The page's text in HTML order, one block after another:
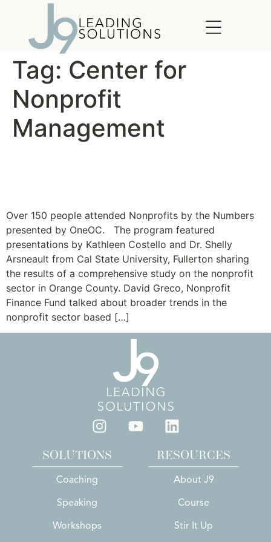
Tag: Center for
Nonprofit
Management
Over 150 people attended Nonprofits by the Numbers
presented by OneOC. The program featured
presentations by Kathleen Costello and Dr. Shelly
Arsneault from Cal State University, Fullerton sharing
the results of a comprehensive study on the nonprofit
sector in Orange County. David Greco, Nonprofit
Finance Fund talked about broader trends in the
nonprofit sector based […]
SOLUTIONS
Coaching
Speaking
Workshops
RESOURCES
About J9
Course
Stir It Up